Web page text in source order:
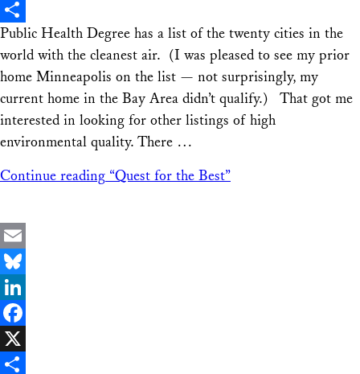
X
Share
Public Health Degree has a list of the twenty cities in the
world with the cleanest air. (I was pleased to see my prior
home Minneapolis on the list — not surprisingly, my
current home in the Bay Area didn’t qualify.) That got me
interested in looking for other listings of high
environmental quality. There …
Continue reading “Quest for the Best”
Email
Bluesky
LinkedIn
Facebook
X